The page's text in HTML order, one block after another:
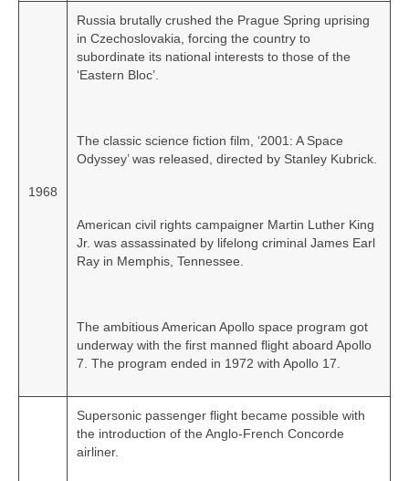
1968
Russia brutally crushed the Prague Spring uprising
in Czechoslovakia, forcing the country to
subordinate its national interests to those of the
‘Eastern Bloc’.
The classic science fiction film, ‘2001: A Space
Odyssey’ was released, directed by Stanley Kubrick.
American civil rights campaigner Martin Luther King
Jr. was assassinated by lifelong criminal James Earl
Ray in Memphis, Tennessee.
The ambitious American Apollo space program got
underway with the first manned flight aboard Apollo
7. The program ended in 1972 with Apollo 17.
Supersonic passenger flight became possible with
the introduction of the Anglo‑French Concorde
airliner.